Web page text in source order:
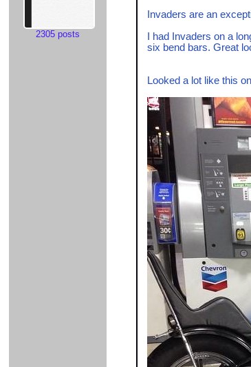
2305 posts
Invaders are an
I had Invaders on a
six bend bars. Great
Looked a lot like this